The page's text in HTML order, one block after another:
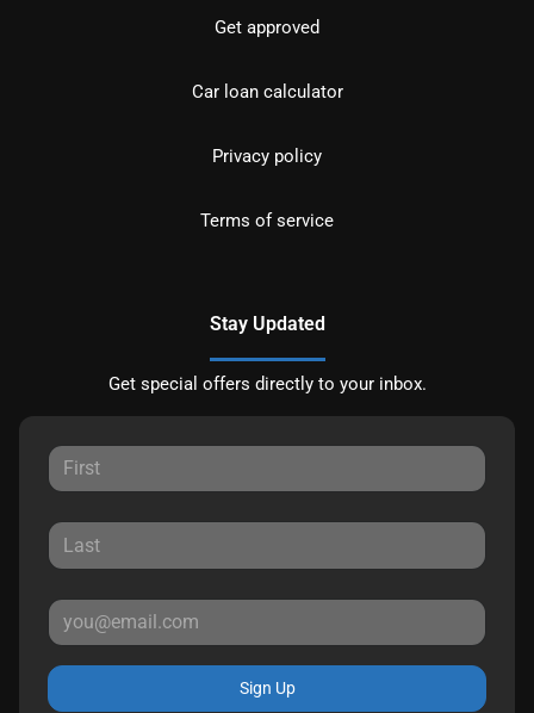
Get approved
Car loan calculator
Privacy policy
Terms of service
Stay Updated
Get special offers directly to your inbox.
Sign Up